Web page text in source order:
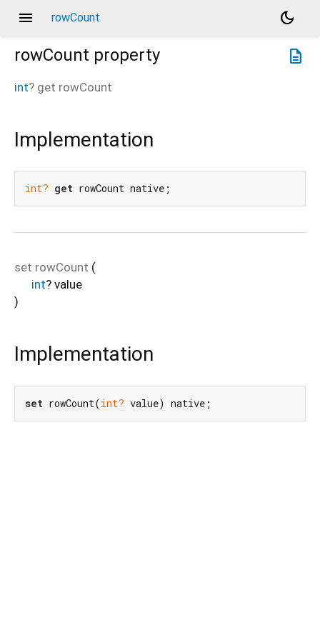
menu rowCount
dark_mode
description
rowCount property
int? get rowCount
Implementation
int? get rowCount native;
set rowCount (
int? value
)
Implementation
set rowCount(int? value) native;